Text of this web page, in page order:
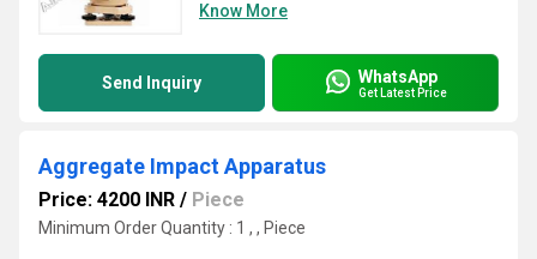
Know More
Send Inquiry WhatsApp
Get Latest Price
Aggregate Impact Apparatus
Price: 4200 INR / Piece
Minimum Order Quantity : 1 , , Piece